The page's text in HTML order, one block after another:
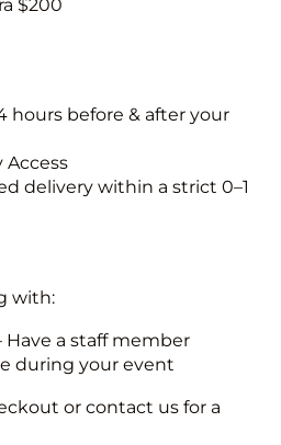
$200
hours before & after your
Access
delivery within a strict 0–1
with:
Have a staff member
during your event
or contact us for a